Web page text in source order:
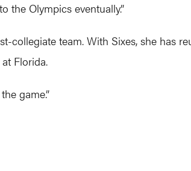
the Olympics eventually.”
collegiate team. With Sixes, she has
Florida.
game.”